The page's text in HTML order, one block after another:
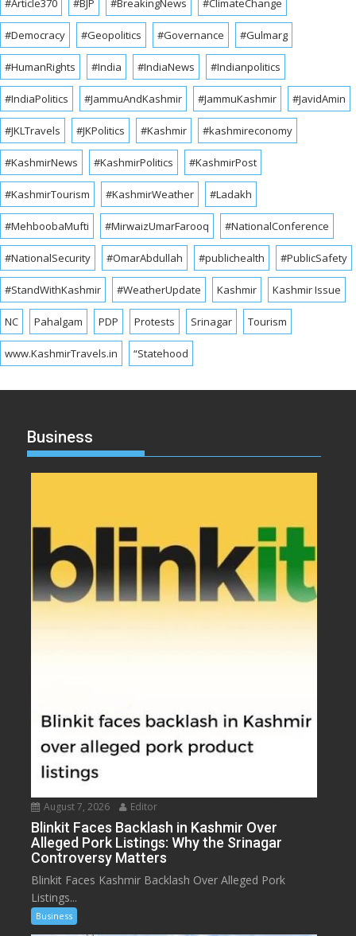
#Article370 #BJP #BreakingNews #ClimateChange
#Democracy #Geopolitics #Governance #Gulmarg
#HumanRights #India #IndiaNews #Indianpolitics
#IndiaPolitics #JammuAndKashmir #JammuKashmir #JavidAmin
#JKLTravels #JKPolitics #Kashmir #kashmireconomy
#KashmirNews #KashmirPolitics #KashmirPost
#KashmirTourism #KashmirWeather #Ladakh
#MehboobaMufti #MirwaizUmarFarooq #NationalConference
#NationalSecurity #OmarAbdullah #publichealth #PublicSafety
#StandWithKashmir #WeatherUpdate Kashmir Kashmir Issue
NC Pahalgam PDP Protests Srinagar Tourism
www.KashmirTravels.in “Statehood
Business
August 7, 2026 Editor
Blinkit Faces Backlash in Kashmir Over
Alleged Pork Listings: Why the Srinagar
Controversy Matters
Blinkit Faces Kashmir Backlash Over Alleged Pork
Listings...
Business